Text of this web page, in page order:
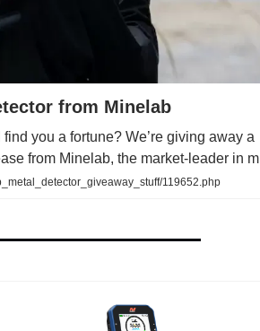
from Minelab
you a fortune? We’re giving away a
from Minelab, the market-leader in
119652.php